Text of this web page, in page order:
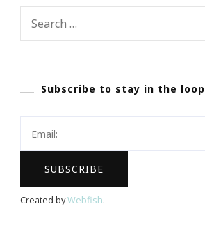
Search
Subscribe to stay in the loop
Created byWebfish.